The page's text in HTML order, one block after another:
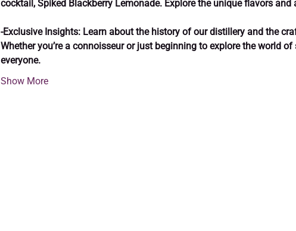
cocktail, Spiked Blackberry Lemonade. Explore the unique flavors
-Exclusive Insights: Learn about the history of our distillery and the
Whether you’re a connoisseur or just beginning to explore the world
everyone.
Show More